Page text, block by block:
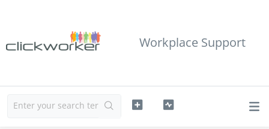
Workplace Support